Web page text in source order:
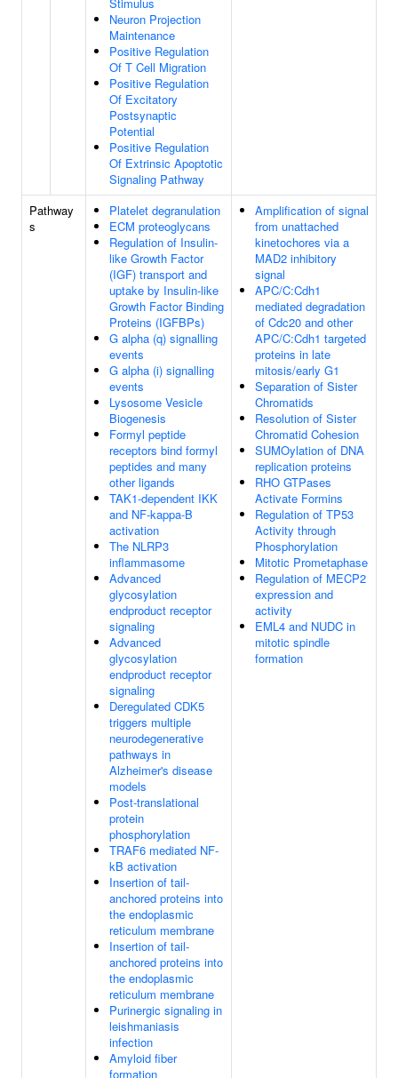
Neuron Projection
Maintenance
Positive Regulation
Of T Cell Migration
Positive Regulation
Of Excitatory
Postsynaptic
Potential
Positive Regulation
Of Extrinsic Apoptotic
Signaling Pathway
Pathway
s
Platelet degranulation
ECM proteoglycans
Regulation of Insulin-
like Growth Factor
(IGF) transport and
uptake by Insulin-like
Growth Factor Binding
Proteins (IGFBPs)
G alpha (q) signalling
events
G alpha (i) signalling
events
Lysosome Vesicle
Biogenesis
Formyl peptide
receptors bind formyl
peptides and many
other ligands
TAK1-dependent IKK
and NF-kappa-B
activation
The NLRP3
inflammasome
Advanced
glycosylation
endproduct receptor
signaling
Advanced
glycosylation
endproduct receptor
signaling
Deregulated CDK5
triggers multiple
neurodegenerative
pathways in
Alzheimer's disease
models
Post-translational
protein
phosphorylation
TRAF6 mediated NF-
kB activation
Insertion of tail-
anchored proteins into
the endoplasmic
reticulum membrane
Insertion of tail-
anchored proteins into
the endoplasmic
reticulum membrane
Purinergic signaling in
leishmaniasis
infection
Amyloid fiber
formation
Amplification of signal
from unattached
kinetochores via a
MAD2 inhibitory
signal
APC/C:Cdh1
mediated degradation
of Cdc20 and other
APC/C:Cdh1 targeted
proteins in late
mitosis/early G1
Separation of Sister
Chromatids
Resolution of Sister
Chromatid Cohesion
SUMOylation of DNA
replication proteins
RHO GTPases
Activate Formins
Regulation of TP53
Activity through
Phosphorylation
Mitotic Prometaphase
Regulation of MECP2
expression and
activity
EML4 and NUDC in
mitotic spindle
formation